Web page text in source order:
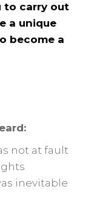
to carry out
a unique
become a
not at fault
inevitable